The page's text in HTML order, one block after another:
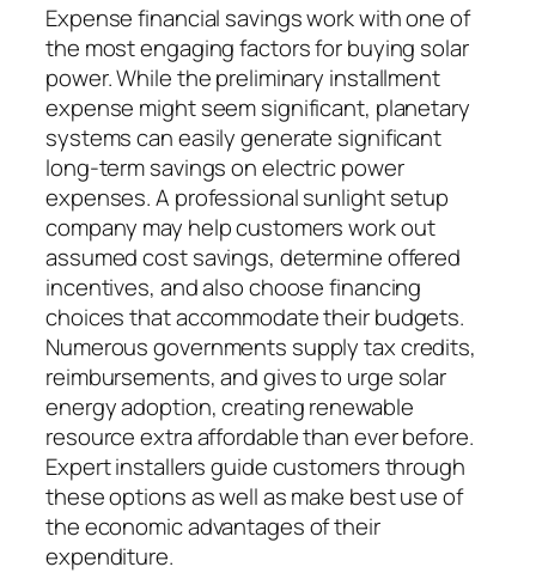
Expense financial savings work with one of
the most engaging factors for buying solar
power. While the preliminary installment
expense might seem significant, planetary
systems can easily generate significant
long-term savings on electric power
expenses. A professional sunlight setup
company may help customers work out
assumed cost savings, determine offered
incentives, and also choose financing
choices that accommodate their budgets.
Numerous governments supply tax credits,
reimbursements, and gives to urge solar
energy adoption, creating renewable
resource extra affordable than ever before.
Expert installers guide customers through
these options as well as make best use of
the economic advantages of their
expenditure.